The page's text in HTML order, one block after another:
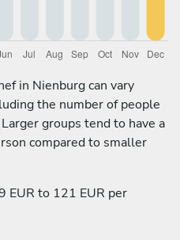
in Nienburg can vary
the number of people
groups tend to have a
compared to smaller
EUR to 121 EUR per